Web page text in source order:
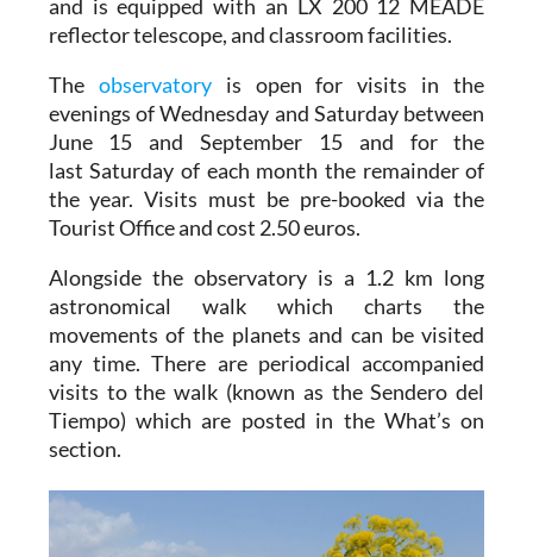
and is equipped with an LX 200 12 MEADE
reflector telescope, and classroom facilities.
The observatoryis open for visits in the
evenings of Wednesday and Saturday between
June 15 and September 15 and for the
last Saturday of each month the remainder of
the year. Visits must be pre-booked via the
Tourist Office and cost 2.50 euros.
Alongside the observatory is a 1.2 km long
astronomical walk which charts the
movements of the planets and can be visited
any time. There are periodical accompanied
visits to the walk (known as the Sendero del
Tiempo) which are posted in the What’s on
section.